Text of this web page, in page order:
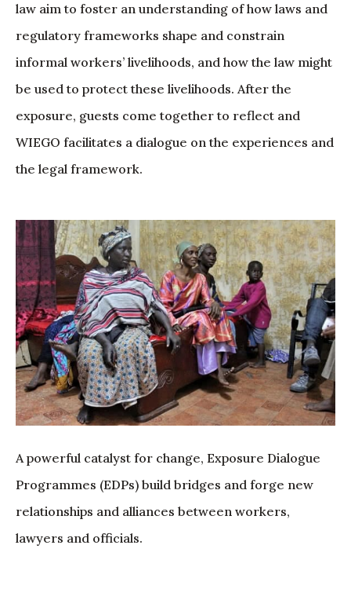
law aim to foster an understanding of how laws and
regulatory frameworks shape and constrain
informal workers’ livelihoods, and how the law might
be used to protect these livelihoods. After the
exposure, guests come together to reflect and
WIEGO facilitates a dialogue on the experiences and
the legal framework.
A powerful catalyst for change, Exposure Dialogue
Programmes (EDPs) build bridges and forge new
relationships and alliances between workers,
lawyers and officials.